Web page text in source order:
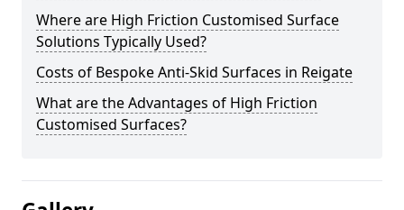
Where are High Friction Customised Surface
Solutions Typically Used?
Costs of Bespoke Anti-Skid Surfaces in Reigate
What are the Advantages of High Friction
Customised Surfaces?